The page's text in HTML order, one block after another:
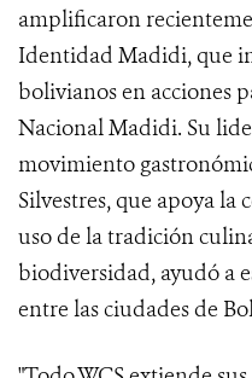
amplificaron
Identidad Madidi, que
bolivianos en acciones
Nacional Madidi. Su
movimiento
Silvestres, que apoya la
uso de la tradición
biodiversidad, ayudó a
entre las ciudades de